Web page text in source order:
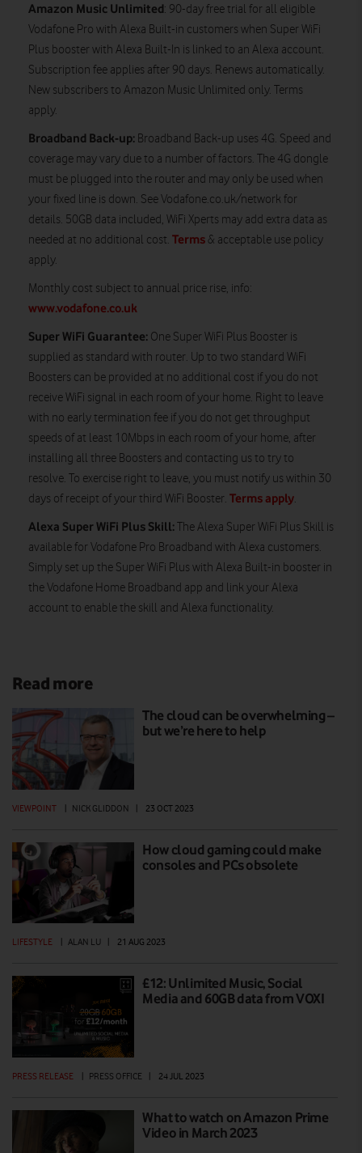
Amazon Music Unlimited: 90-day free trial for all eligible
Vodafone Pro with Alexa Built-in customers when Super WiFi
Plus booster with Alexa Built-In is linked to an Alexa account.
Subscription fee applies after 90 days. Renews automatically.
New subscribers to Amazon Music Unlimited only. Terms
apply.
Broadband Back-up: Broadband Back-up uses 4G. Speed and
coverage may vary due to a number of factors. The 4G dongle
must be plugged into the router and may only be used when
your fixed line is down. See Vodafone.co.uk/network for
details. 50GB data included, WiFi Xperts may add extra data as
needed at no additional cost. Terms & acceptable use policy
apply.
Monthly cost subject to annual price rise, info:
www.vodafone.co.uk
Super WiFi Guarantee: One Super WiFi Plus Booster is
supplied as standard with router. Up to two standard WiFi
Boosters can be provided at no additional cost if you do not
receive WiFi signal in each room of your home. Right to leave
with no early termination fee if you do not get throughput
speeds of at least 10Mbps in each room of your home, after
installing all three Boosters and contacting us to try to
resolve. To exercise right to leave, you must notify us within 30
days of receipt of your third WiFi Booster. Terms apply.
Alexa Super WiFi Plus Skill:The Alexa Super WiFi Plus Skill is
available for Vodafone Pro Broadband with Alexa customers.
Simply set up the Super WiFi Plus with Alexa Built-in booster in
the Vodafone Home Broadband app and link your Alexa
account to enable the skill and Alexa functionality.
Read more
The cloud can be overwhelming –
but we’re here to help
VIEWPOINT | NICK GLIDDON | 23 OCT 2023
How cloud gaming could make
consoles and PCs obsolete
LIFESTYLE ALAN LU 21 AUG 2023
£12: Unlimited Music, Social
Media and 60GB data from VOXI
PRESS RELEASE PRESS OFFICE 24 JUL 2023
What to watch on Amazon Prime
Video in March 2023